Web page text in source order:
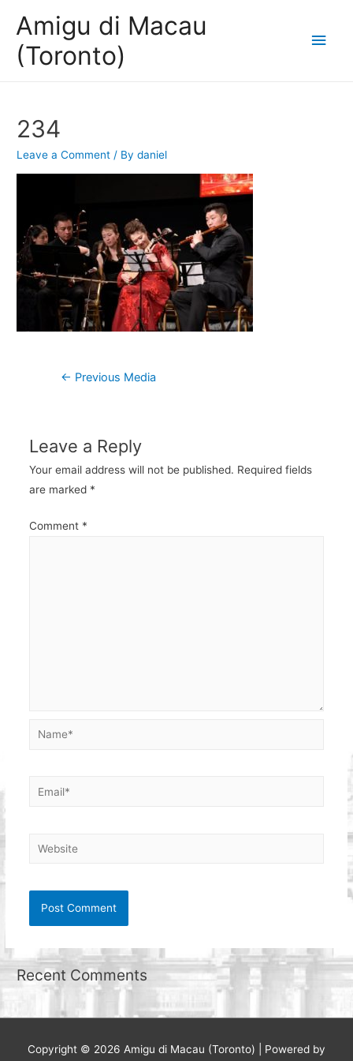
Amigu di Macau
(Toronto)
Main
234
Leave a Comment / Bydaniel
Post
← Previous Media
Leave a Reply
Your email address will not be published. Required fields
are marked *
Comment *
Name*
Email*
Website
Recent Comments
Copyright © 2026 Amigu di Macau (Toronto) | Powered by